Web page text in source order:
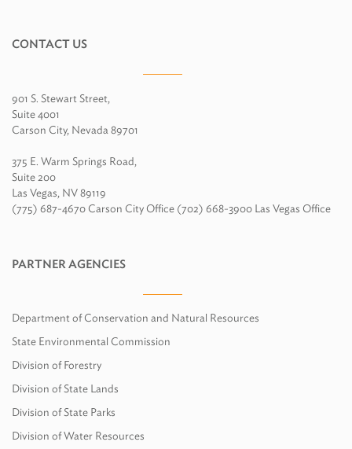
CONTACT US
901 S. Stewart Street,
Suite 4001
Carson City, Nevada 89701
375 E. Warm Springs Road,
Suite 200
Las Vegas, NV 89119
(775) 687-4670 Carson City Office (702) 668-3900 Las Vegas Office
PARTNER AGENCIES
Department of Conservation and Natural Resources
State Environmental Commission
Division of Forestry
Division of State Lands
Division of State Parks
Division of Water Resources